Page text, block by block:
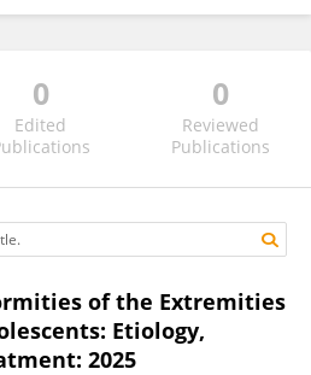
0
Edited
0
Reviewed
Publications
of the Extremities
Etiology,
2025